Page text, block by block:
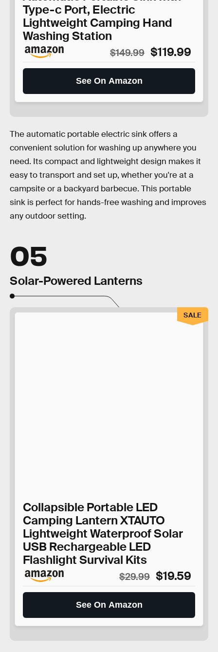
Type-c Port, Electric
Lightweight Camping Hand
Washing Station
$149.99 $119.99
See On Amazon
The automatic portable electric sink offers a
convenient solution for washing up anywhere you
need. Its compact and lightweight design makes it
easy to transport and set up, whether you're at a
campsite or a backyard barbecue. This portable
sink is perfect for hands-free washing and improves
any outdoor setting.
05
Solar-Powered Lanterns
Collapsible Portable LED
Camping Lantern XTAUTO
Lightweight Waterproof Solar
USB Rechargeable LED
Flashlight Survival Kits
$29.99 $19.59
See On Amazon
SALE